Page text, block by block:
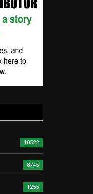
10522
8745
1255